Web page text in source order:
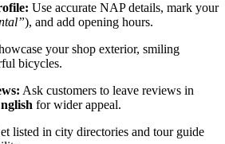
Use accurate NAP details, mark your
), and add opening hours.
your shop exterior, smiling
bicycles.
Ask customers to leave reviews in
for wider appeal.
listed in city directories and tour guide